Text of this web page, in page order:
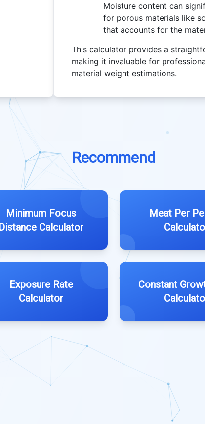
Moisture content can
for porous materials like
that accounts for the
This calculator provides a
making it invaluable for
material weight estimations.
Recommend
Minimum Focus
Distance Calculator
Meat Per
Exposure Rate
Calculator
Constant